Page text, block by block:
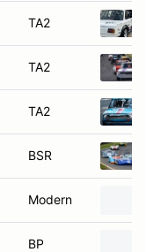
TA2
TA2
TA2
BSR
Modern
BP